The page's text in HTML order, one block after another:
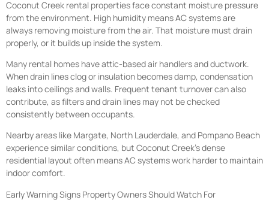
Coconut Creek rental properties face constant moisture pressure
from the environment. High humidity means AC systems are
always removing moisture from the air. That moisture must drain
properly, or it builds up inside the system.
Many rental homes have attic-based air handlers and ductwork.
When drain lines clog or insulation becomes damp, condensation
leaks into ceilings and walls. Frequent tenant turnover can also
contribute, as filters and drain lines may not be checked
consistently between occupants.
Nearby areas like Margate, North Lauderdale, and Pompano Beach
experience similar conditions, but Coconut Creek’s dense
residential layout often means AC systems work harder to maintain
indoor comfort.
Early Warning Signs Property Owners Should Watch For